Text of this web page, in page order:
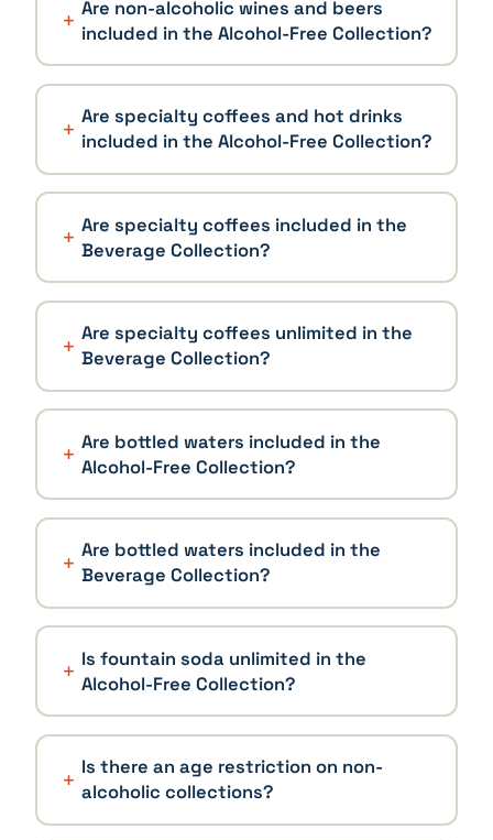
Are non-alcoholic wines and beers
included in the Alcohol-Free Collection?
Are specialty coffees and hot drinks
included in the Alcohol-Free Collection?
Are specialty coffees included in the
Beverage Collection?
Are specialty coffees unlimited in the
Beverage Collection?
Are bottled waters included in the
Alcohol-Free Collection?
Are bottled waters included in the
Beverage Collection?
Is fountain soda unlimited in the
Alcohol-Free Collection?
Is there an age restriction on non-
alcoholic collections?